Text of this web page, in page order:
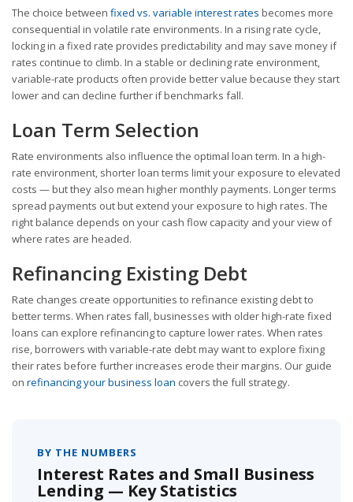
The choice between fixed vs. variable interest rates becomes more
consequential in volatile rate environments. In a rising rate cycle,
locking in a fixed rate provides predictability and may save money if
rates continue to climb. In a stable or declining rate environment,
variable-rate products often provide better value because they start
lower and can decline further if benchmarks fall.
Loan Term Selection
Rate environments also influence the optimal loan term. In a high-
rate environment, shorter loan terms limit your exposure to elevated
costs — but they also mean higher monthly payments. Longer terms
spread payments out but extend your exposure to high rates. The
right balance depends on your cash flow capacity and your view of
where rates are headed.
Refinancing Existing Debt
Rate changes create opportunities to refinance existing debt to
better terms. When rates fall, businesses with older high-rate fixed
loans can explore refinancing to capture lower rates. When rates
rise, borrowers with variable-rate debt may want to explore fixing
their rates before further increases erode their margins. Our guide
on refinancing your business loan covers the full strategy.
BY THE NUMBERS
Interest Rates and Small Business
Lending — Key Statistics